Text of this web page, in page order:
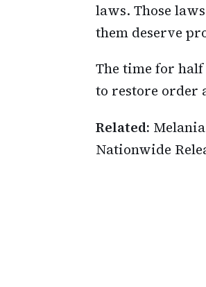
laws. Those
them deserve
The time for half
to restore order
Related:
Nationwide